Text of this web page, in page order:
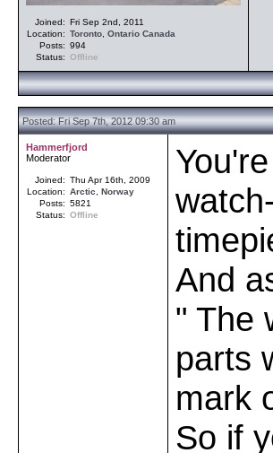
Joined: Fri Sep 2nd, 2011
Location: Toronto Ontario Canada
Posts: 994
Status: Offline
Posted: Fri Sep 7th, 2012 09:30 am
Hammerfjord
Moderator
Joined: Thu Apr 16th, 2009
Location: Arctic
Norway
Posts: 5821
Status: Offline
And
" The
parts
mark
So if